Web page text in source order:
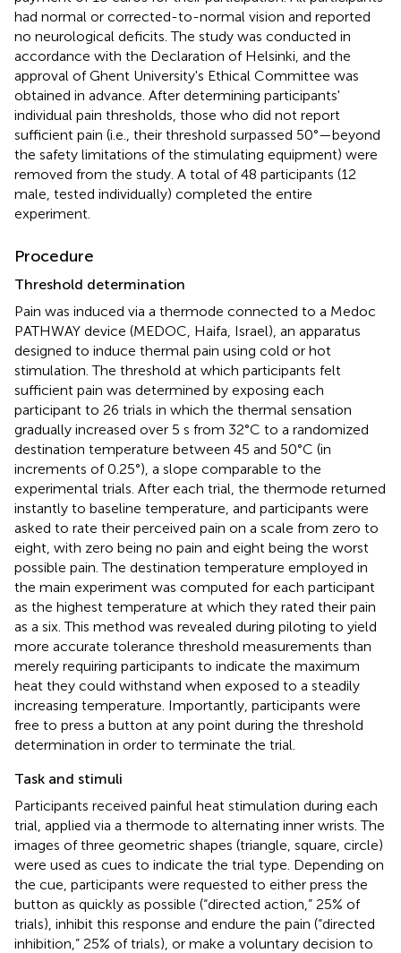
had normal or corrected-to-normal vision and reported
no neurological deficits. The study was conducted in
accordance with the Declaration of Helsinki, and the
approval of Ghent University's Ethical Committee was
obtained in advance. After determining participants'
individual pain thresholds, those who did not report
sufficient pain (i.e., their threshold surpassed 50°—beyond
the safety limitations of the stimulating equipment) were
removed from the study. A total of 48 participants (12
male, tested individually) completed the entire
experiment.
Procedure
Threshold determination
Pain was induced via a thermode connected to a Medoc
PATHWAY device (MEDOC, Haifa, Israel), an apparatus
designed to induce thermal pain using cold or hot
stimulation. The threshold at which participants felt
sufficient pain was determined by exposing each
participant to 26 trials in which the thermal sensation
gradually increased over 5 s from 32°C to a randomized
destination temperature between 45 and 50°C (in
increments of 0.25°), a slope comparable to the
experimental trials. After each trial, the thermode returned
instantly to baseline temperature, and participants were
asked to rate their perceived pain on a scale from zero to
eight, with zero being no pain and eight being the worst
possible pain. The destination temperature employed in
the main experiment was computed for each participant
as the highest temperature at which they rated their pain
as a six. This method was revealed during piloting to yield
more accurate tolerance threshold measurements than
merely requiring participants to indicate the maximum
heat they could withstand when exposed to a steadily
increasing temperature. Importantly, participants were
free to press a button at any point during the threshold
determination in order to terminate the trial.
Task and stimuli
Participants received painful heat stimulation during each
trial, applied via a thermode to alternating inner wrists. The
images of three geometric shapes (triangle, square, circle)
were used as cues to indicate the trial type. Depending on
the cue, participants were requested to either press the
button as quickly as possible (“directed action,” 25% of
trials), inhibit this response and endure the pain (“directed
inhibition,” 25% of trials), or make a voluntary decision to